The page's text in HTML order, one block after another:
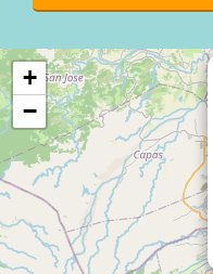
+
−